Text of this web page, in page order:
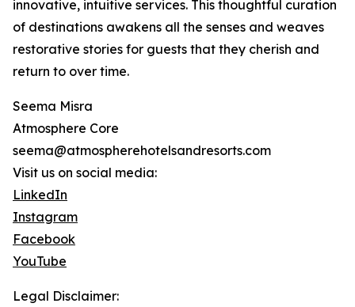
innovative, intuitive services. This thoughtful curation
of destinations awakens all the senses and weaves
restorative stories for guests that they cherish and
return to over time.
Seema Misra
Atmosphere Core
seema@atmospherehotelsandresorts.com
Visit us on social media:
LinkedIn
Instagram
Facebook
YouTube
Legal Disclaimer: